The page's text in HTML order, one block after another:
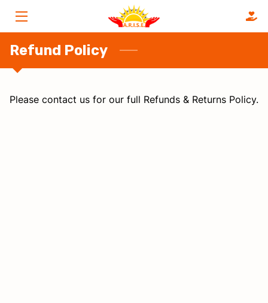
HOME
SERVICES
ABOUT
Refund Policy
Please contact us for our full Refunds & Returns Policy.